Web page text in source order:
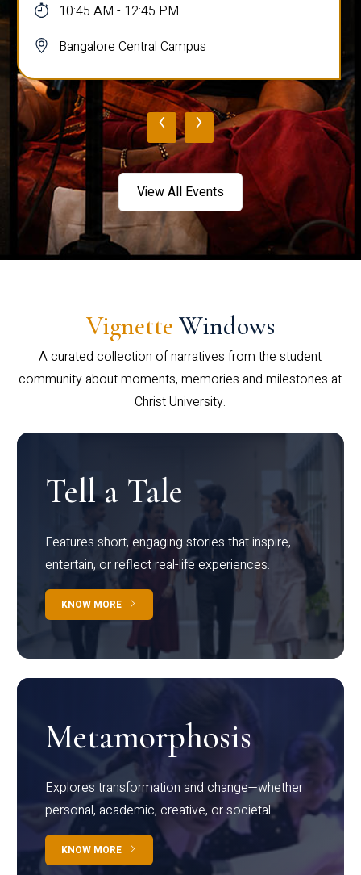
10:45 AM - 12:45 PM
Bangalore Central Campus
‹ ›
View All Events
Vignette Windows
A curated collection of narratives from the student
community about moments, memories and milestones at
Christ University.
Tell a Tale
Features short, engaging stories that inspire,
entertain, or reflect real-life experiences.
KNOW MORE
Metamorphosis
Explores transformation and change—whether
personal, academic, creative, or societal.
KNOW MORE